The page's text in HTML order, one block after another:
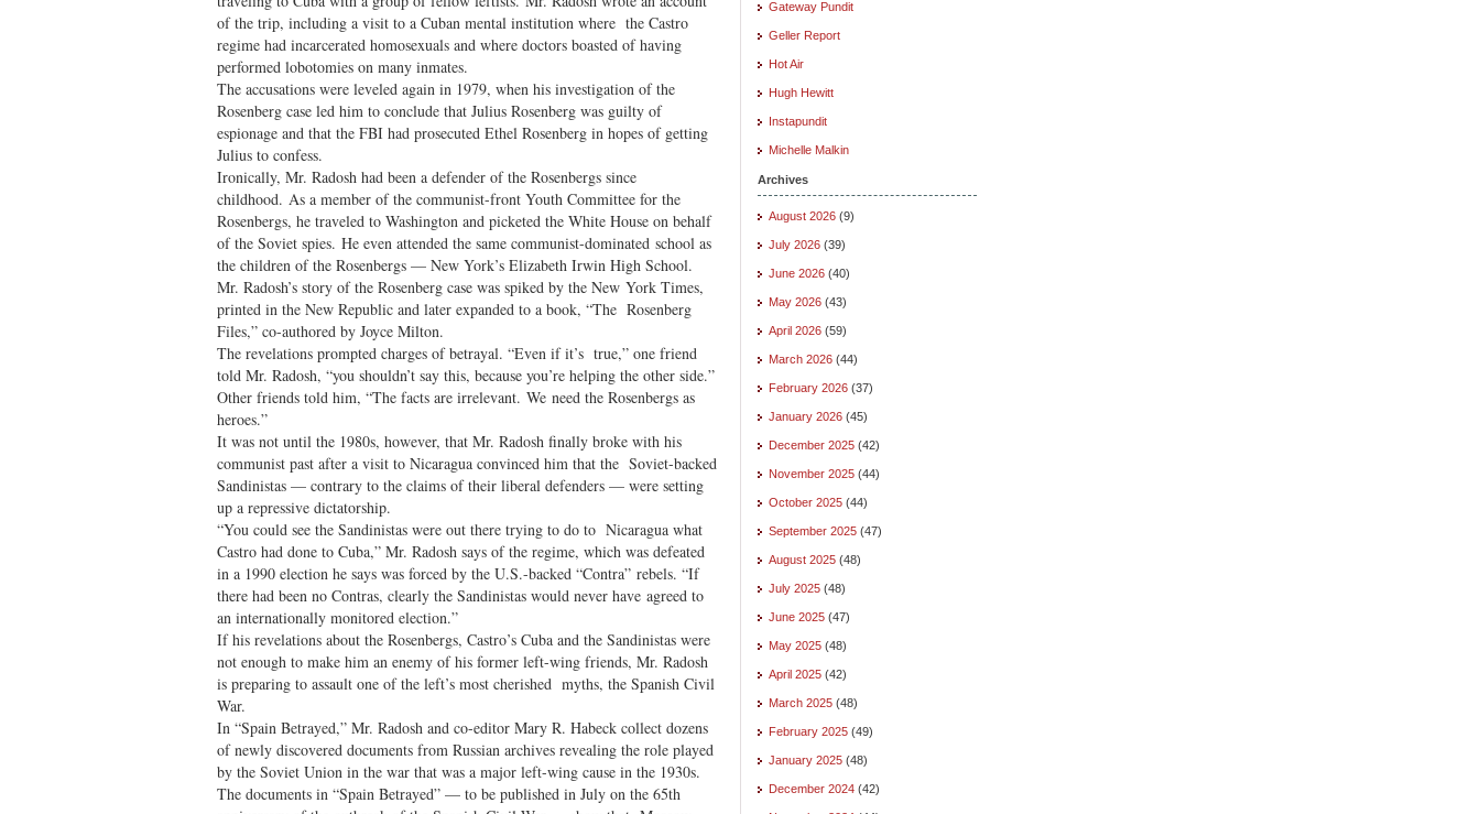
of the trip, including a visit to a Cuban mental institution where the Castro
regime had incarcerated homosexuals and where doctors boasted of having
performed lobotomies on many inmates.
The accusations were leveled again in 1979, when his investigation of the
Rosenberg case led him to conclude that Julius Rosenberg was guilty of
espionage and that the FBI had prosecuted Ethel Rosenberg in hopes of getting
Julius to confess.
Ironically, Mr. Radosh had been a defender of the Rosenbergs since
childhood. As a member of the communist-front Youth Committee for the
Rosenbergs, he traveled to Washington and picketed the White House on behalf
of the Soviet spies. He even attended the same communist-dominated school as
the children of the Rosenbergs — New York’s Elizabeth Irwin High School.
Mr. Radosh’s story of the Rosenberg case was spiked by the New York Times,
printed in the New Republic and later expanded to a book, “The Rosenberg
Files,” co-authored by Joyce Milton.
The revelations prompted charges of betrayal. “Even if it’s true,” one friend
told Mr. Radosh, “you shouldn’t say this, because you’re helping the other side.”
Other friends told him, “The facts are irrelevant. We need the Rosenbergs as
heroes.”
It was not until the 1980s, however, that Mr. Radosh finally broke with his
communist past after a visit to Nicaragua convinced him that the Soviet-backed
Sandinistas — contrary to the claims of their liberal defenders — were setting
up a repressive dictatorship.
“You could see the Sandinistas were out there trying to do to Nicaragua what
Castro had done to Cuba,” Mr. Radosh says of the regime, which was defeated
in a 1990 election he says was forced by the U.S.-backed “Contra” rebels. “If
there had been no Contras, clearly the Sandinistas would never have agreed to
an internationally monitored election.”
If his revelations about the Rosenbergs, Castro’s Cuba and the Sandinistas were
not enough to make him an enemy of his former left-wing friends, Mr. Radosh
is preparing to assault one of the left’s most cherished myths, the Spanish Civil
War.
In “Spain Betrayed,” Mr. Radosh and co-editor Mary R. Habeck collect dozens
of newly discovered documents from Russian archives revealing the role played
by the Soviet Union in the war that was a major left-wing cause in the 1930s.
The documents in “Spain Betrayed” — to be published in July on the 65th
Gateway Pundit
Geller Report
Hot Air
Hugh Hewitt
Instapundit
Michelle Malkin
Archives
August 2026 (9)
July 2026 (39)
June 2026 (40)
May 2026 (43)
April 2026 (59)
March 2026 (44)
February 2026 (37)
January 2026 (45)
December 2025 (42)
November 2025 (44)
October 2025 (44)
September 2025 (47)
August 2025 (48)
July 2025 (48)
June 2025 (47)
May 2025 (48)
April 2025 (42)
March 2025 (48)
February 2025 (49)
January 2025 (48)
December 2024 (42)